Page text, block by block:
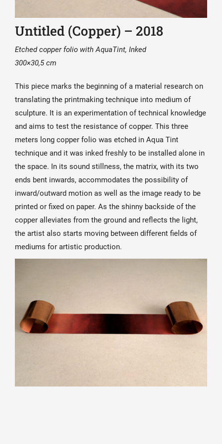
Untitled (Copper) – 2018
Etched copper folio with AquaTint, Inked
300×30,5 cm
This piece marks the beginning of a material research on
translating the printmaking technique into medium of
sculpture. It is an experimentation of technical knowledge
and aims to test the resistance of copper. This three
meters long copper folio was etched in Aqua Tint
technique and it was inked freshly to be installed alone in
the space. In its sound stillness, the matrix, with its two
ends bent inwards, accommodates the possibility of
inward/outward motion as well as the image ready to be
printed or fixed on paper. As the shinny backside of the
copper alleviates from the ground and reflects the light,
the artist also starts moving between different fields of
mediums for artistic production.